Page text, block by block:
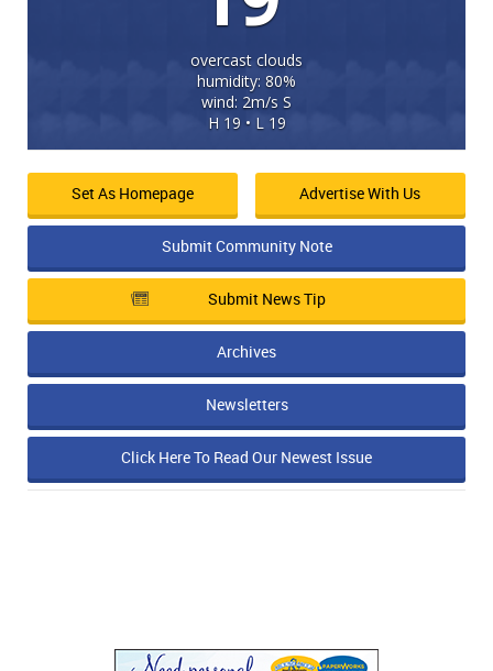
overcast clouds
humidity: 80%
wind: 2m/s S
H 19 • L 19
Set As Homepage Advertise With Us
Submit Community Note
Submit News Tip
Archives
Newsletters
Click Here To Read Our Newest Issue